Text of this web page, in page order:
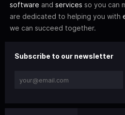
software and services so you can
are dedicated to helping you with
we can succeed together.
Subscribe to our newsletter